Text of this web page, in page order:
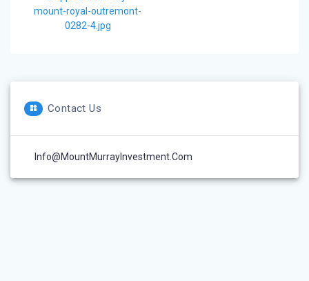
mount-royal-outremont-
0282-4.jpg
Contact Us
Info@MountMurrayInvestment.com